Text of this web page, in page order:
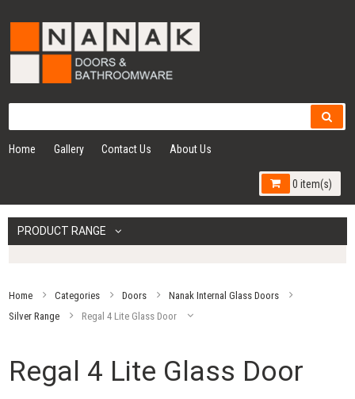
Home Gallery Contact Us About Us
0 item(s)
PRODUCT RANGE
Home Categories Doors
Nanak Internal Glass Doors
Silver Range
Regal 4 Lite Glass Door
Regal 4 Lite Glass Door